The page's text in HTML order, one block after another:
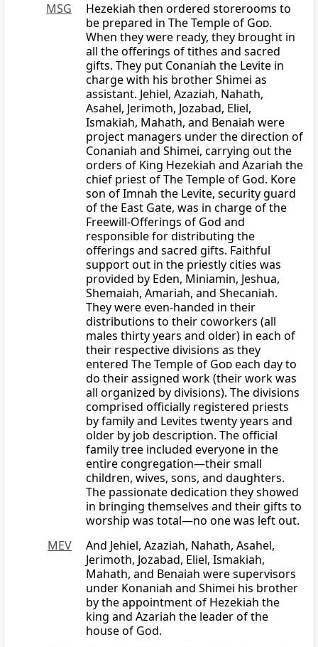
MSG
Hezekiah then ordered storerooms to
be prepared in The Temple of God.
When they were ready, they brought in
all the offerings of tithes and sacred
gifts. They put Conaniah the Levite in
charge with his brother Shimei as
assistant. Jehiel, Azaziah, Nahath,
Asahel, Jerimoth, Jozabad, Eliel,
Ismakiah, Mahath, and Benaiah were
project managers under the direction of
Conaniah and Shimei, carrying out the
orders of King Hezekiah and Azariah the
chief priest of The Temple of God. Kore
son of Imnah the Levite, security guard
of the East Gate, was in charge of the
Freewill-Offerings of God and
responsible for distributing the
offerings and sacred gifts. Faithful
support out in the priestly cities was
provided by Eden, Miniamin, Jeshua,
Shemaiah, Amariah, and Shecaniah.
They were even-handed in their
distributions to their coworkers (all
males thirty years and older) in each of
their respective divisions as they
entered The Temple of Godeach day to
do their assigned work (their work was
all organized by divisions). The divisions
comprised officially registered priests
by family and Levites twenty years and
older by job description. The official
family tree included everyone in the
entire congregation—their small
children, wives, sons, and daughters.
The passionate dedication they showed
in bringing themselves and their gifts to
worship was total—no one was left out.
MEV
And Jehiel, Azaziah, Nahath, Asahel,
Jerimoth, Jozabad, Eliel, Ismakiah,
Mahath, and Benaiah were supervisors
under Konaniah and Shimei his brother
by the appointment of Hezekiah the
king and Azariah the leader of the
house of God.